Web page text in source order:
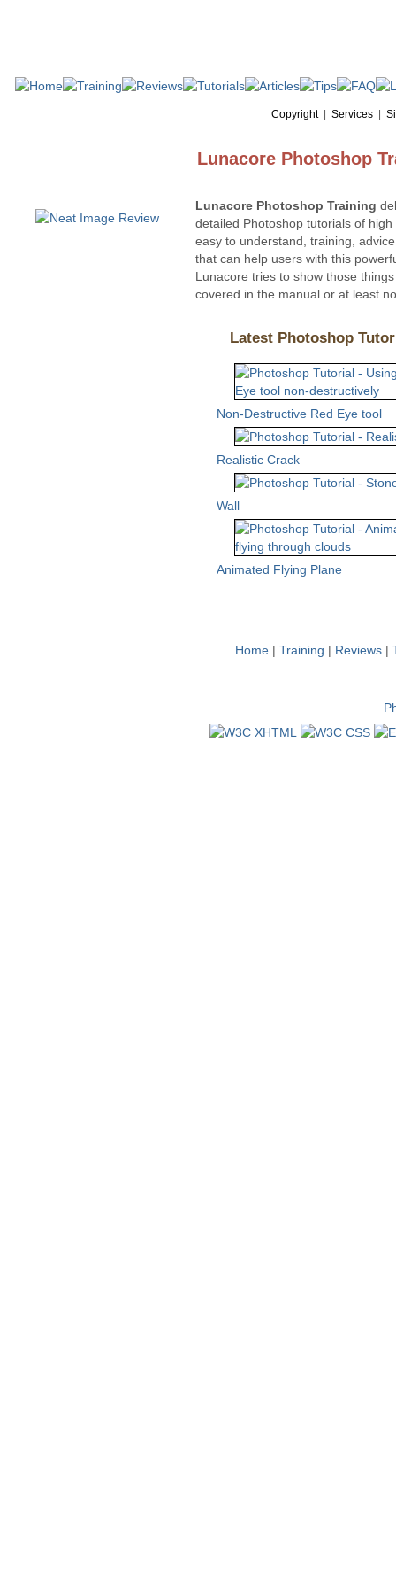
Copyright| Services|
Lunacore Photoshop
Lunacore Photoshop Training
detailed Photoshop tutorials of
easy to understand, training,
that can help users with this
Lunacore tries to show those
covered in the manual or at least
Latest Photoshop
Non-Destructive Red Eye tool
Realistic Crack
Wall
Animated Flying Plane
Home| Training | Reviews|